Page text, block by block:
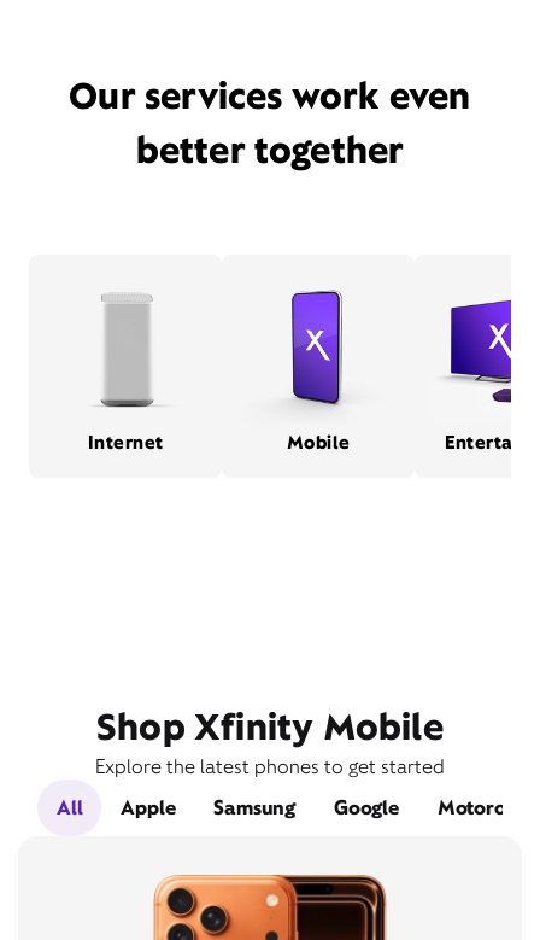
Our services work even
better together
Internet Mobile
Shop Xfinity Mobile
Explore the latest phones to get started
All
Apple Samsung Google Motorola